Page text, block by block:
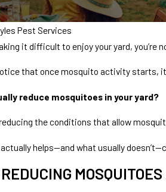
Pest Services
it difficult to enjoy your yard, you’re
that once mosquito activity starts,
reduce mosquitoes in your yard?
the conditions that allow
helps—and what usually
Worse After Rain?